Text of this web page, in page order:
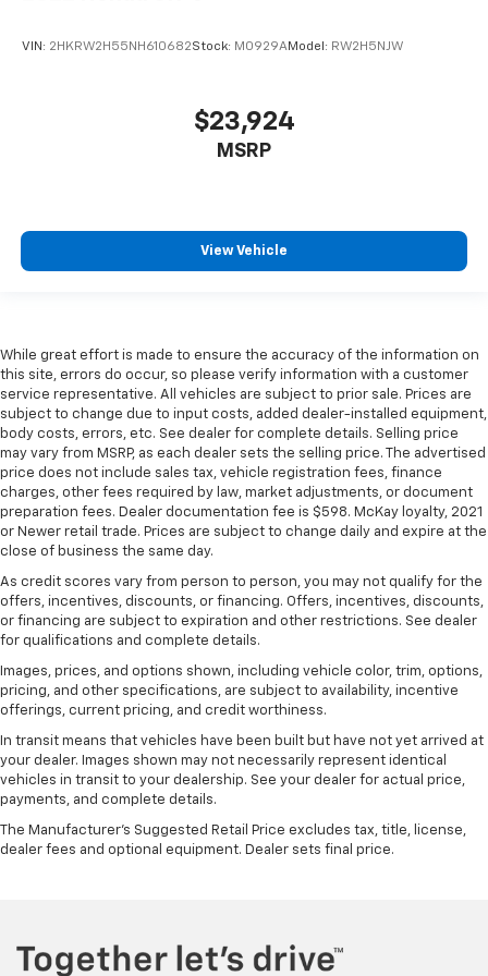
reduce the risk of theft. And, of course, you have a
storage has you covered.
Front seat center armrest - comfort in the middle
passenger can use. Front seat center armrest puts
your comfort front and center.
appearance and provides an added layer of sound
insulation.
Headliner coverage: Full headliner coverage
Height and tilt adjustable front seat head
restraints - the height of safety. One size doesn’t
fit all when it comes to keeping you safe, and that’s
why there are height and tilt adjustable front seat
head restraints. They allow you to place the
restraint at the correct height and angle behind
your head, providing greater neck protection in the
event of a collision. Get it to the right place for the
right time with height and tilt adjustable front seat
head restraints.
Laminated side glass - clearly better. Laminated
side glass improves your ride. It’s made of two
pieces of glass with a layer of plastic in the middle,
giving it added UV protection, sound insulation, and
durability. Laminated side glass is a window into
comfort.
Steering wheel material
wheel
Front head restraint control
: Manual front seat
seat with manual reclining rear seat. It lets you
VIN: 2HKRW2H55NH610682Stock: M0929AModel: RW2H5NJW
$23,924
MSRP
View Vehicle
While great effort is made to ensure the accuracy of the information on
this site, errors do occur, so please verify information with a customer
service representative. All vehicles are subject to prior sale. Prices are
subject to change due to input costs, added dealer-installed equipment,
body costs, errors, etc. See dealer for complete details. Selling price
may vary from MSRP, as each dealer sets the selling price. The advertised
price does not include sales tax, vehicle registration fees, finance
charges, other fees required by law, market adjustments, or document
preparation fees. Dealer documentation fee is $598. McKay loyalty, 2021
or Newer retail trade. Prices are subject to change daily and expire at the
close of business the same day.
As credit scores vary from person to person, you may not qualify for the
offers, incentives, discounts, or financing. Offers, incentives, discounts,
or financing are subject to expiration and other restrictions. See dealer
for qualifications and complete details.
Images, prices, and options shown, including vehicle color, trim, options,
pricing, and other specifications, are subject to availability, incentive
offerings, current pricing, and credit worthiness.
In transit means that vehicles have been built but have not yet arrived at
your dealer. Images shown may not necessarily represent identical
vehicles in transit to your dealership. See your dealer for actual price,
payments, and complete details.
The Manufacturer's Suggested Retail Price excludes tax, title, license,
dealer fees and optional equipment. Dealer sets final price.